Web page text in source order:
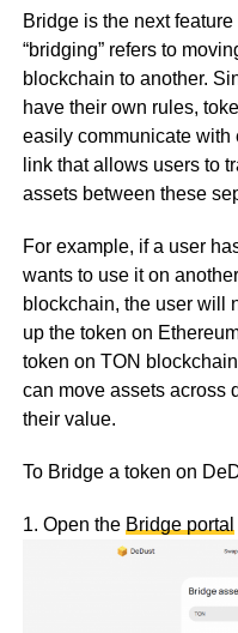
Bridge is the next
“bridging” refers to
blockchain to another.
have their own rules,
easily communicate with
link that allows users to
assets between these
For example, if a user
wants to use it on
blockchain, the user will
up the token on
token on TON
can move assets across
their value.
To Bridge a token on
1. Open the Bridge portal